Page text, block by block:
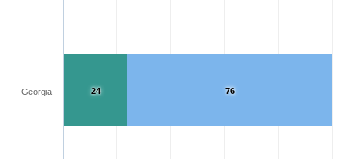
76
24
Georgia